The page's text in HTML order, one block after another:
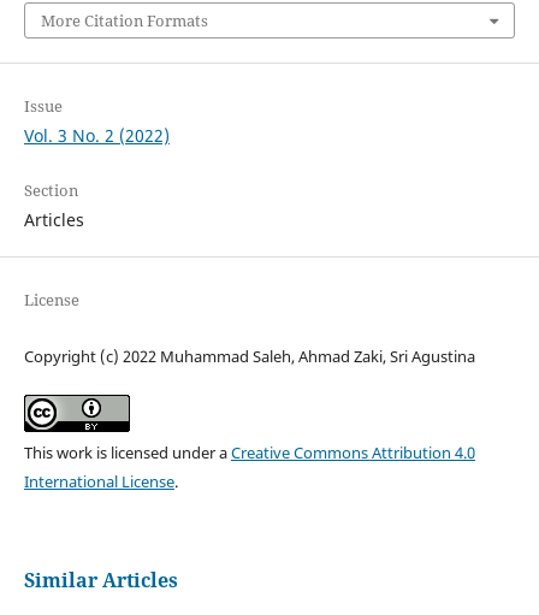
More Citation Formats
Issue
Vol. 3 No. 2 (2022)
Section
Articles
License
Copyright (c) 2022 Muhammad Saleh, Ahmad Zaki, Sri Agustina
This work is licensed under aCreative Commons Attribution 4.0
International License.
Similar Articles